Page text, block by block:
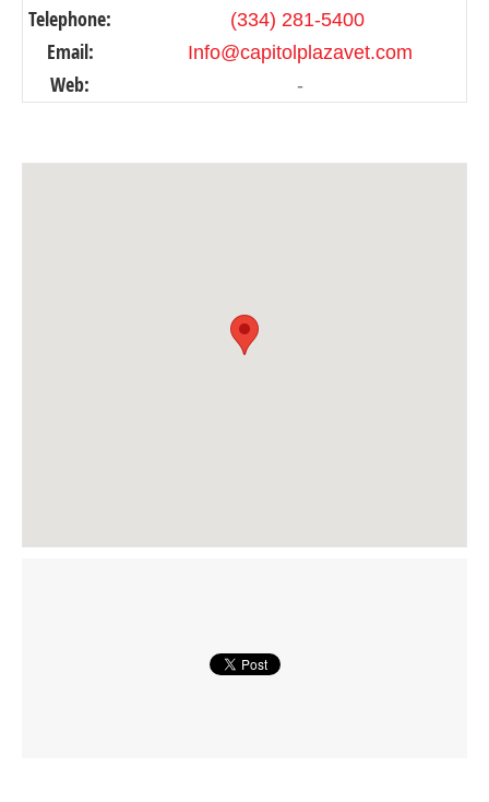
Telephone: (334) 281-5400 ‎
Email: Info@capitolplazavet.com
Web: -